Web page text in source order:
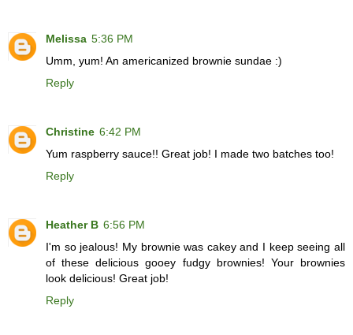
Melissa 5:36 PM
Umm, yum! An americanized brownie sundae :)
Reply
Christine 6:42 PM
Yum raspberry sauce!! Great job! I made two batches too!
Reply
Heather B 6:56 PM
I'm so jealous! My brownie was cakey and I keep seeing all
of these delicious gooey fudgy brownies! Your brownies
look delicious! Great job!
Reply